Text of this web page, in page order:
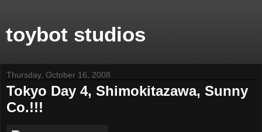
toybot studios
Thursday, October 16, 2008
Tokyo Day 4, Shimokitazawa, Sunny
Co.!!!